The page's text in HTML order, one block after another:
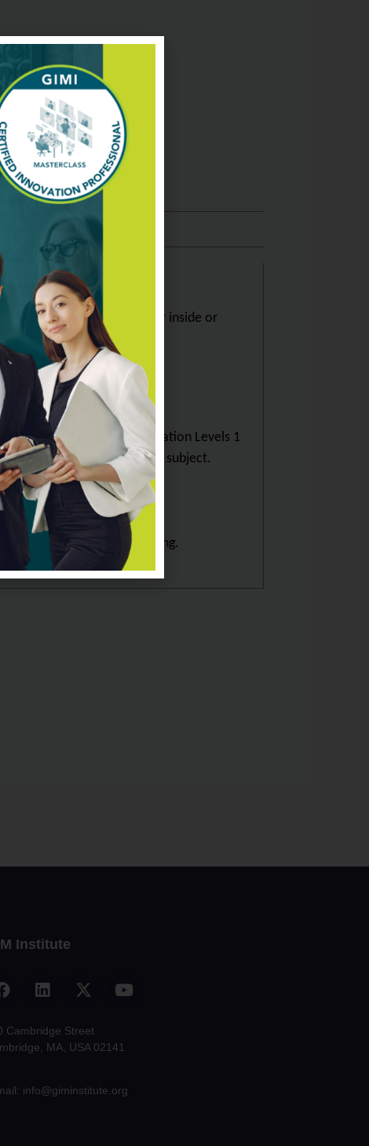
Level 2, whether inside or
Individual Certification Levels 1
showcasing mastery of the subject.
way.
and Scenario building.
Institute
Cambridge Street
MA, USA 02141
info@giminstitute.org